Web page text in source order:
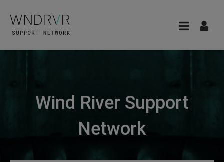
Wind River Support
Network